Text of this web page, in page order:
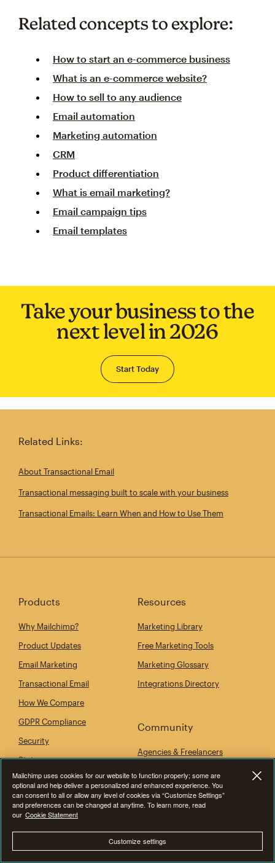
Related concepts to explore:
How to start an e-commerce business
What is an e-commerce website?
How to sell to any audience
Email automation
Marketing automation
CRM
Product differentiation
What is email marketing?
Email campaign tips
Email templates
Take your business to the
next level in 2026
Start Today
Related Links:
About Transactional Email
Transactional messaging built to scale with your business
Transactional Emails: Learn When and How to Use Them
Products
Why Mailchimp?
Product Updates
Email Marketing
Transactional Email
How We Compare
GDPR Compliance
Security
Status
Mobile App
Resources
Marketing Library
Free Marketing Tools
Marketing Glossary
Integrations Directory
Community
Agencies & Freelancers
Events
Company
Mailchimp uses cookies for our website to function properly; some are
optional and help deliver a personalized and enhanced experience. You
can consent to all or allow any level of cookies via “Customize Settings”
and preferences can be changed at anytime. To learn more, read
our Cookie Statement
Customize settings